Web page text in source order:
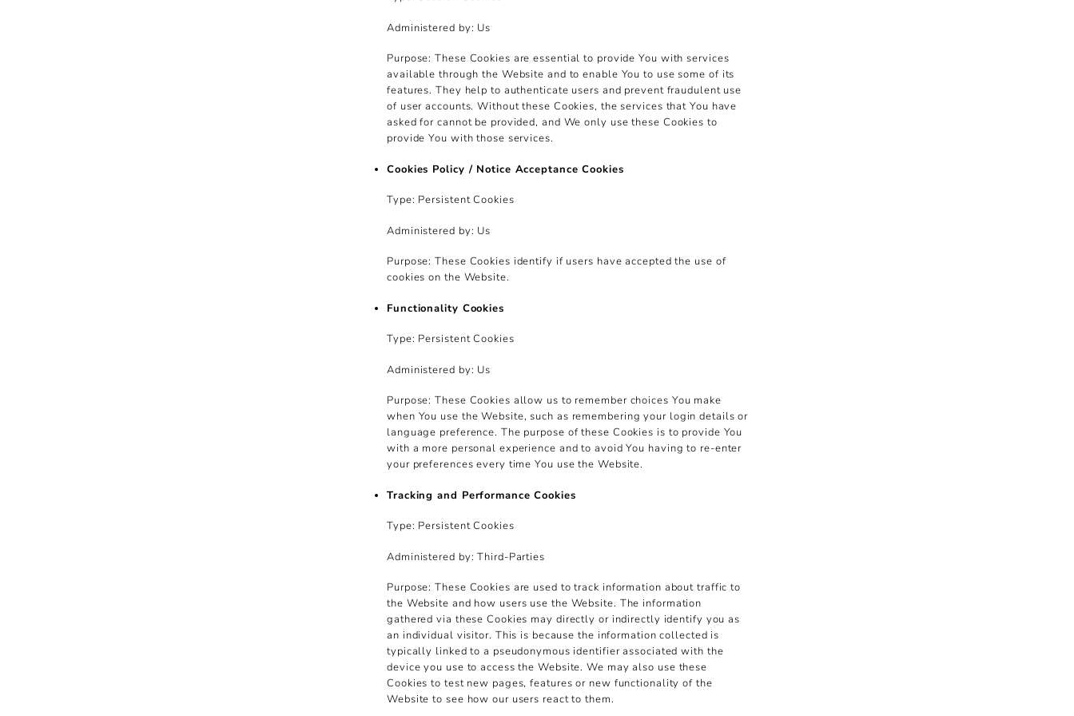
Administered by: Us
Purpose: These Cookies are essential to provide You with services
available through the Website and to enable You to use some of its
features. They help to authenticate users and prevent fraudulent use
of user accounts. Without these Cookies, the services that You have
asked for cannot be provided, and We only use these Cookies to
provide You with those services.
Cookies Policy / Notice Acceptance Cookies
Type: Persistent Cookies
Administered by: Us
Purpose: These Cookies identify if users have accepted the use of
cookies on the Website.
Functionality Cookies
Type: Persistent Cookies
Administered by: Us
Purpose: These Cookies allow us to remember choices You make
when You use the Website, such as remembering your login details or
language preference. The purpose of these Cookies is to provide You
with a more personal experience and to avoid You having to re-enter
your preferences every time You use the Website.
Tracking and Performance Cookies
Type: Persistent Cookies
Administered by: Third-Parties
Purpose: These Cookies are used to track information about traffic to
the Website and how users use the Website. The information
gathered via these Cookies may directly or indirectly identify you as
an individual visitor. This is because the information collected is
typically linked to a pseudonymous identifier associated with the
device you use to access the Website. We may also use these
Cookies to test new pages, features or new functionality of the
Website to see how our users react to them.